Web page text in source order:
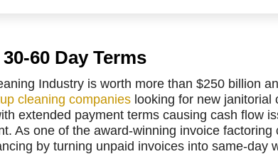
60 Day Terms
Industry is worth more than $250 billion
cleaning companies looking for new janitorial
extended payment terms causing cash flow
As one of the award-winning invoice
by turning unpaid invoices into same-day